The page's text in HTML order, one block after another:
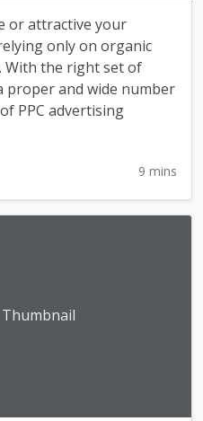
or attractive your
only on organic
With the right set of
proper and wide number
PPC advertising
9 mins
Thumbnail